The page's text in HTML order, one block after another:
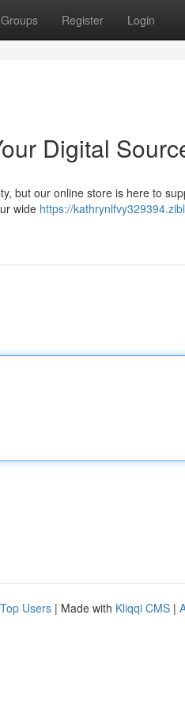
Groups Register Login
Digital
but our online store is here to
wide https://
Top Users | Made with Kliqqi CMS |